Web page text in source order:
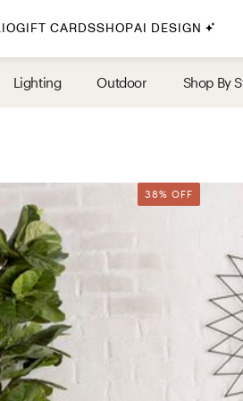
By Style
Coastal
Scandinavian
Glam
Havenly
Your perfect
select markets
GIFT CARDSSHOPAI DESIGN
Lighting Outdoor Shop By
38% OFF